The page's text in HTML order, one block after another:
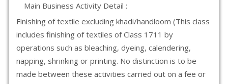
Main Business Activity Detail :
Finishing of textile excluding khadi/handloom (This class
includes finishing of textiles of Class 1711 by
operations such as bleaching, dyeing, calendering,
napping, shrinking or printing. No distinction is to be
made between these activities carried out on a fee or